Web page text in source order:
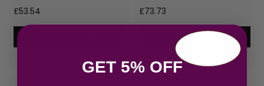
£53.54 £73.73
Add to cart
GET 5% OFF